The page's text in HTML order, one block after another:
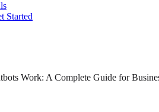
Started
Work: A Complete Guide for